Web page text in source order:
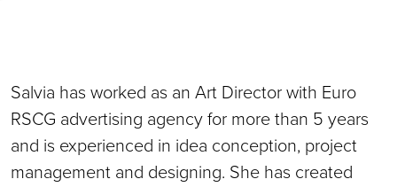
Salvia has worked as an Art Director with Euro
RSCG advertising agency for more than 5 years
and is experienced in idea conception, project
management and designing. She has created